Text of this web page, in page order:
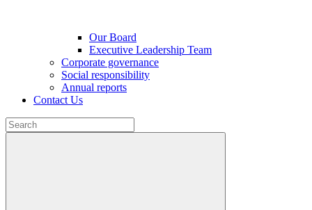
Our Board
Executive Leadership Team
Corporate governance
Social responsibility
Annual reports
Contact Us